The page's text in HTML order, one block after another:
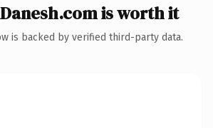
is worth it
is backed by verified third-party data.